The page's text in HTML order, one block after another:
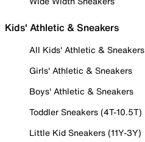
Kids' Athletic & Sneakers
All Kids' Athletic & Sneakers
Girls' Athletic & Sneakers
Boys' Athletic & Sneakers
Toddler Sneakers (4T-10.5T)
Little Kid Sneakers (11Y-3Y)